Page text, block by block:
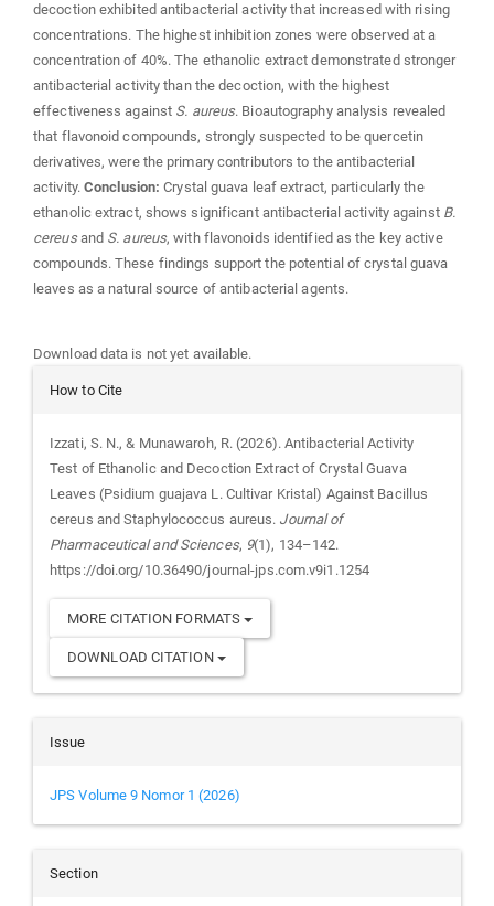
decoction exhibited antibacterial activity that increased with rising
concentrations. The highest inhibition zones were observed at a
concentration of 40%. The ethanolic extract demonstrated stronger
antibacterial activity than the decoction, with the highest
effectiveness against S. aureus. Bioautography analysis revealed
that flavonoid compounds, strongly suspected to be quercetin
derivatives, were the primary contributors to the antibacterial
activity. Conclusion: Crystal guava leaf extract, particularly the
ethanolic extract, shows significant antibacterial activity against B.
cereusand S. aureus, with flavonoids identified as the key active
compounds. These findings support the potential of crystal guava
leaves as a natural source of antibacterial agents.
Download data is not yet available.
Article
How to Cite
Izzati, S. N., & Munawaroh, R. (2026). Antibacterial Activity
Test of Ethanolic and Decoction Extract of Crystal Guava
Leaves (Psidium guajava L. Cultivar Kristal) Against Bacillus
cereus and Staphylococcus aureus. Journal of
Pharmaceutical and Sciences, 9(1), 134–142.
https://doi.org/10.36490/journal-jps.com.v9i1.1254
MORE CITATION FORMATS
DOWNLOAD CITATION
Issue
JPS Volume 9 Nomor 1 (2026)
Section